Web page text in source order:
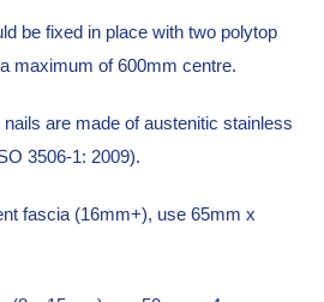
be fixed in place with two polytop
maximum of 600mm centre.
are made of austenitic stainless
3506-1: 2009).
fascia (16mm+), use 65mm x